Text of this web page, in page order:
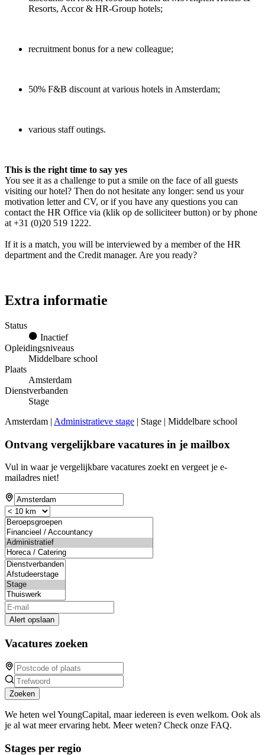
Resorts, Accor & HR-Group hotels;
recruitment bonus for a new colleague;
50% F&B discount at various hotels in Amsterdam;
various staff outings.
This is the right time to say yes
You see it as a challenge to put a smile on the face of all guests
visiting our hotel? Then do not hesitate any longer: send us your
motivation letter and CV, or if you have any questions you can
contact the HR Office via (klik op de solliciteer button) or by phone
at +31 (0)20 519 1222.
If it is a match, you will be interviewed by a member of the HR
department and the Credit manager. Are you ready?
Extra informatie
Status
Inactief
Opleidingsniveaus
Middelbare school
Plaats
Amsterdam
Dienstverbanden
Stage
Amsterdam | Administratieve stage | Stage | Middelbare school
Ontvang vergelijkbare vacatures in je mailbox
Vul in waar je vergelijkbare vacatures zoekt en vergeet je e-
mailadres niet!
Alert opslaan
Vacatures zoeken
Zoeken
We heten wel YoungCapital, maar iedereen is even welkom. Ook als
je al wat meer ervaring hebt. Meer weten? Check onze FAQ.
Stages per regio